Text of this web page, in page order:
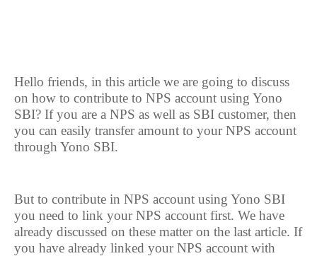
Hello friends, in this article we are going to discuss
on how to contribute to NPS account using Yono
SBI? If you are a NPS as well as SBI customer, then
you can easily transfer amount to your NPS account
through Yono SBI.
But to contribute in NPS account using Yono SBI
you need to link your NPS account first. We have
already discussed on these matter on the last article. If
you have already linked your NPS account with